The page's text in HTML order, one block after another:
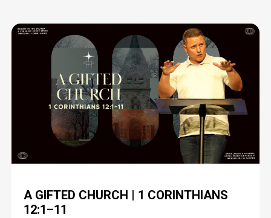
A GIFTED CHURCH | 1 CORINTHIANS
12:1–11